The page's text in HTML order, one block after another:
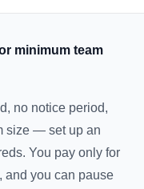
minimum team
no notice period,
size — set up an
You pay only for
and you can pause